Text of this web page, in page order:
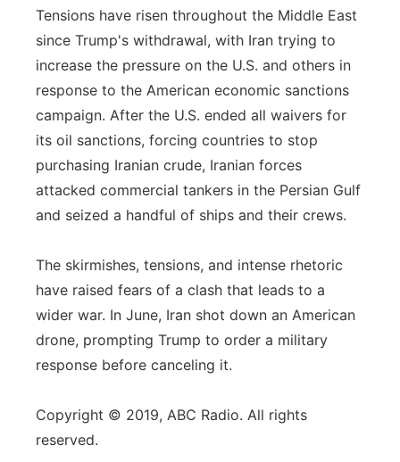
Tensions have risen throughout the Middle East
since Trump's withdrawal, with Iran trying to
increase the pressure on the U.S. and others in
response to the American economic sanctions
campaign. After the U.S. ended all waivers for
its oil sanctions, forcing countries to stop
purchasing Iranian crude, Iranian forces
attacked commercial tankers in the Persian Gulf
and seized a handful of ships and their crews.
The skirmishes, tensions, and intense rhetoric
have raised fears of a clash that leads to a
wider war. In June, Iran shot down an American
drone, prompting Trump to order a military
response before canceling it.
Copyright © 2019, ABC Radio. All rights
reserved.